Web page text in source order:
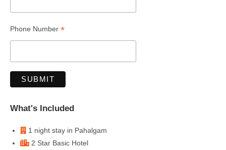
Phone Number *
What's Included
1 night stay in Pahalgam
2 Star Basic Hotel